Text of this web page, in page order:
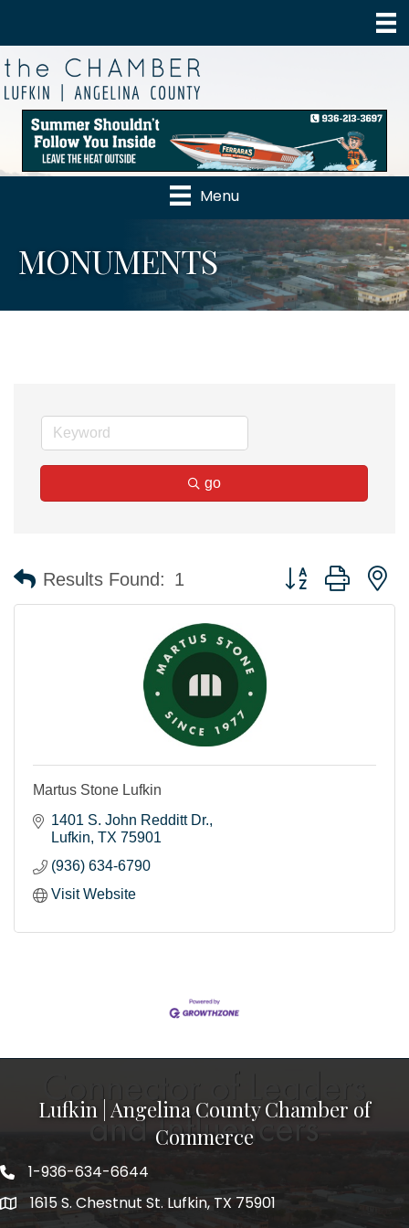
Menu
MONUMENTS
go
Results Found: 1 Button group with
Martus Stone Lufkin
1401 S. John Redditt Dr.
Lufkin TX 75901
(936) 634-6790
Visit Website
Lufkin | Angelina County Chamber of
Commerce
1-936-634-6644
1615 S. Chestnut St. Lufkin, TX 75901